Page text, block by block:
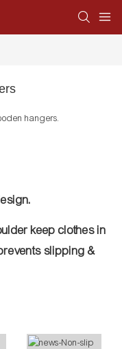
hangers.
keep clothes in
slipping &